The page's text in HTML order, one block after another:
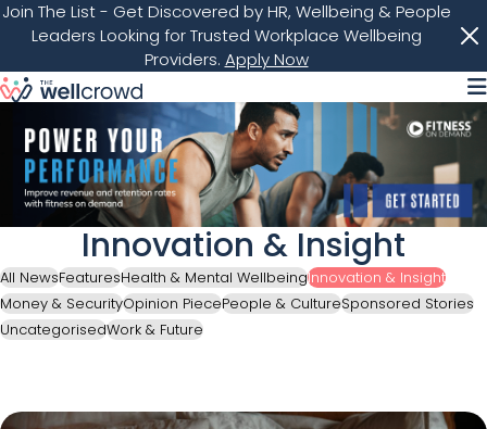
Join The List- Get Discovered by HR, Wellbeing & People
Leaders Looking for Trusted Workplace Wellbeing
Providers. Apply Now
Innovation & Insight
All NewsFeaturesHealth & Mental WellbeingInnovation & Insight
Money & SecurityOpinion PiecePeople & CultureSponsored Stories
UncategorisedWork & Future